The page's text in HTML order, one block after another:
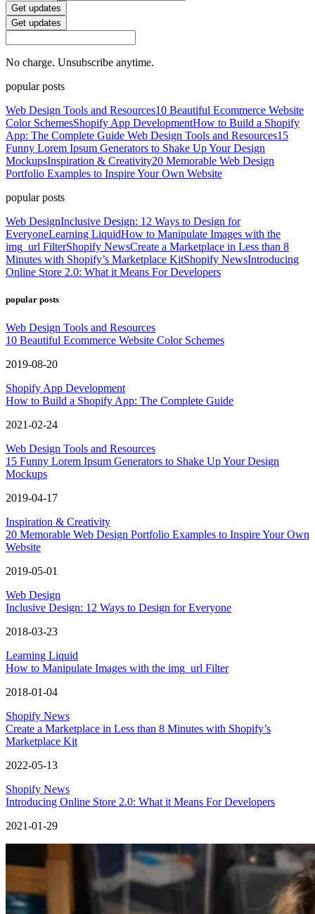
Get updates
Get updates
No charge. Unsubscribe anytime.
popular posts
Web Design Tools and Resources10 Beautiful Ecommerce Website
Color SchemesShopify App DevelopmentHow to Build a Shopify
App: The Complete Guide Web Design Tools and Resources15
Funny Lorem Ipsum Generators to Shake Up Your Design
MockupsInspiration & Creativity20 Memorable Web Design
Portfolio Examples to Inspire Your Own Website
popular posts
Web DesignInclusive Design: 12 Ways to Design for
EveryoneLearning LiquidHow to Manipulate Images with the
img_url FilterShopify NewsCreate a Marketplace in Less than 8
Minutes with Shopify’s Marketplace KitShopify NewsIntroducing
Online Store 2.0: What it Means For Developers
popular posts
Web Design Tools and Resources
10 Beautiful Ecommerce Website Color Schemes
2019-08-20
Shopify App Development
How to Build a Shopify App: The Complete Guide
2021-02-24
Web Design Tools and Resources
15 Funny Lorem Ipsum Generators to Shake Up Your Design
Mockups
2019-04-17
Inspiration & Creativity
20 Memorable Web Design Portfolio Examples to Inspire Your Own
Website
2019-05-01
Web Design
Inclusive Design: 12 Ways to Design for Everyone
2018-03-23
Learning Liquid
How to Manipulate Images with the img_url Filter
2018-01-04
Shopify News
Create a Marketplace in Less than 8 Minutes with Shopify’s
Marketplace Kit
2022-05-13
Shopify News
Introducing Online Store 2.0: What it Means For Developers
2021-01-29